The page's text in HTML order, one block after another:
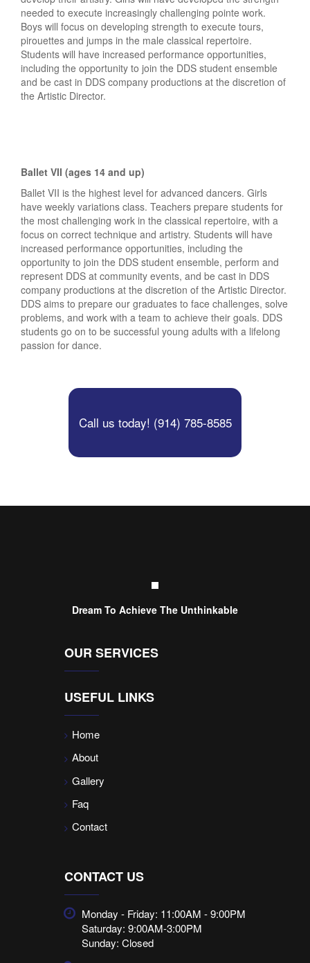
needed to execute increasingly challenging pointe work.
Boys will focus on developing strength to execute tours,
pirouettes and jumps in the male classical repertoire.
Students will have increased performance opportunities,
including the opportunity to join the DDS student ensemble
and be cast in DDS company productions at the discretion of
the Artistic Director.
Ballet VII (ages 14 and up)
Ballet VII is the highest level for advanced dancers. Girls
have weekly variations class. Teachers prepare students for
the most challenging work in the classical repertoire, with a
focus on correct technique and artistry. Students will have
increased performance opportunities, including the
opportunity to join the DDS student ensemble, perform and
represent DDS at community events, and be cast in DDS
company productions at the discretion of the Artistic Director.
DDS aims to prepare our graduates to face challenges, solve
problems, and work with a team to achieve their goals. DDS
students go on to be successful young adults with a lifelong
passion for dance.
Call us today! (914) 785-8585
Dream To Achieve The Unthinkable
OUR SERVICES
USEFUL LINKS
Home
About
Gallery
Faq
Contact
CONTACT US
Monday - Friday: 11:00AM - 9:00PM
Saturday: 9:00AM-3:00PM
Sunday: Closed